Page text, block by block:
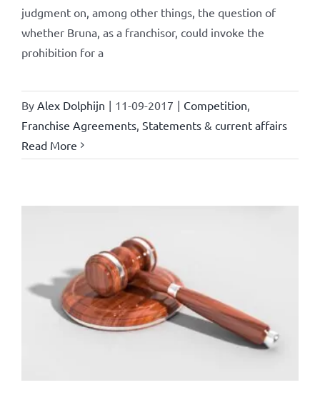
judgment on, among other things, the question of
whether Bruna, as a franchisor, could invoke the
prohibition for a
By Alex Dolphijn | 11-09-2017 | Competition
Franchise Agreements Statements & current affairs
Read More